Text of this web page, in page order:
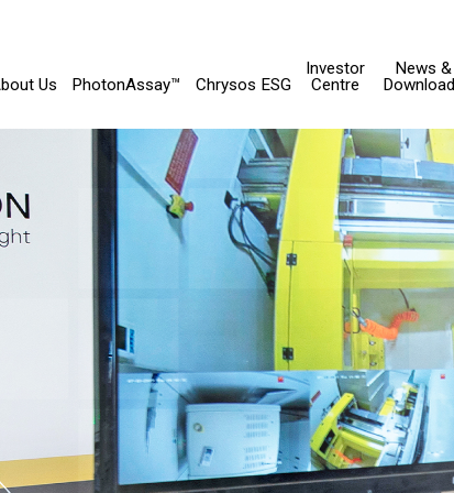
Us PhotonAssay™ Chrysos ESG
Investor
Centre
News &